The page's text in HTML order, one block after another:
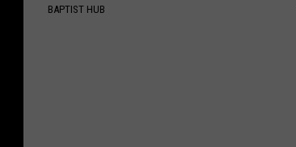
BAPTIST HUB